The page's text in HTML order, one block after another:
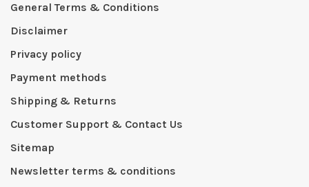
General Terms & Conditions
Disclaimer
Privacy policy
Payment methods
Shipping & Returns
Customer Support & Contact Us
Sitemap
Newsletter terms & conditions